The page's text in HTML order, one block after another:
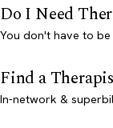
Do I Need
You don't have to be
Find a
In-network &